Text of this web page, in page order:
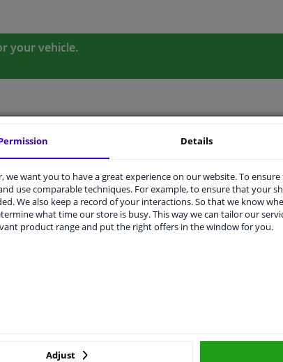
your vehicle.
ORIGINAL PART NUMBERSDetails
we want you to have a great experience on our website. To
use comparable techniques. For example, to ensure that your
We also keep a record of your interactions. So that we know
what time our store is busy. This way we can tailor our
product range and put the right offers in the window for you.
Adjust